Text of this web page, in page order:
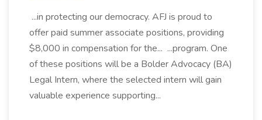
...in protecting our democracy. AFJ is proud to
offer paid summer associate positions, providing
$8,000 in compensation for the... ...program. One
of these positions will be a Bolder Advocacy (BA)
Legal Intern, where the selected intern will gain
valuable experience supporting...